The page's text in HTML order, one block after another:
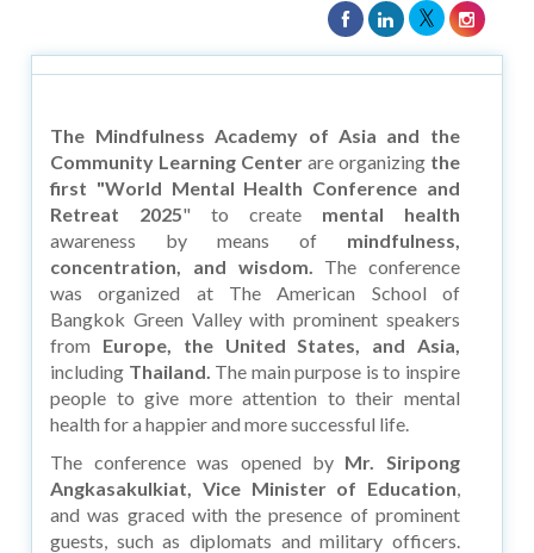
The Mindfulness Academy of Asia and the
Community Learning Center are organizing the
first "World Mental Health Conference and
Retreat 2025" to createmental health
awareness by means ofmindfulness,
concentration, and wisdom. The conference
was organized at The American School of
Bangkok Green Valley with prominent speakers
from Europe, the United States, and Asia,
including Thailand. The main purpose is to inspire
people to give more attention to their mental
health for a happier and more successful life.
The conference was opened by Mr. Siripong
Angkasakulkiat, Vice Minister of Education,
and was graced with the presence of prominent
guests, such as diplomats and military officers.